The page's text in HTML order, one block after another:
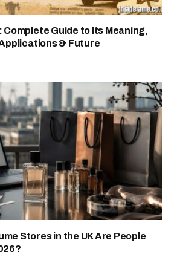
Complete Guide to Its Meaning,
& Future
Stores in the UK Are People